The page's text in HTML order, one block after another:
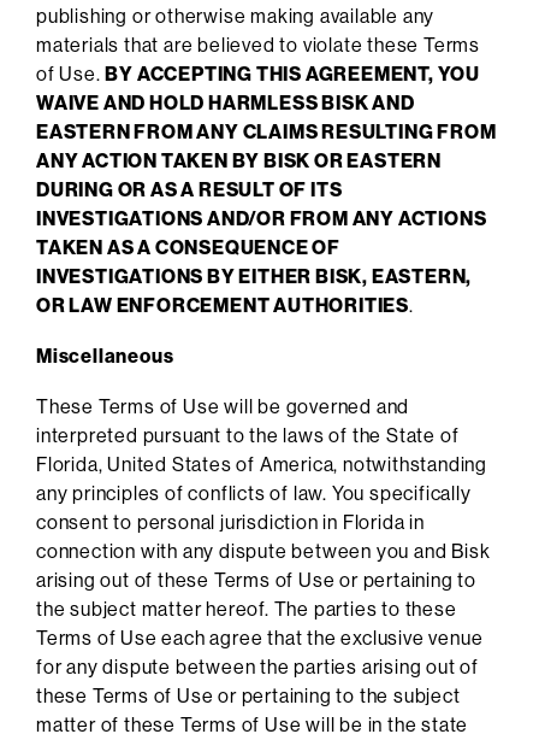
publishing or otherwise making available any
materials that are believed to violate these Terms
of Use.BY ACCEPTING THIS AGREEMENT, YOU
WAIVE AND HOLD HARMLESS BISK AND
EASTERN FROM ANY CLAIMS RESULTING FROM
ANY ACTION TAKEN BY BISK OR EASTERN
DURING OR AS A RESULT OF ITS
INVESTIGATIONS AND/OR FROM ANY ACTIONS
TAKEN AS A CONSEQUENCE OF
INVESTIGATIONS BY EITHER BISK, EASTERN,
OR LAW ENFORCEMENT AUTHORITIES.
Miscellaneous
These Terms of Use will be governed and
interpreted pursuant to the laws of the State of
Florida, United States of America, notwithstanding
any principles of conflicts of law. You specifically
consent to personal jurisdiction in Florida in
connection with any dispute between you and Bisk
arising out of these Terms of Use or pertaining to
the subject matter hereof. The parties to these
Terms of Use each agree that the exclusive venue
for any dispute between the parties arising out of
these Terms of Use or pertaining to the subject
matter of these Terms of Use will be in the state